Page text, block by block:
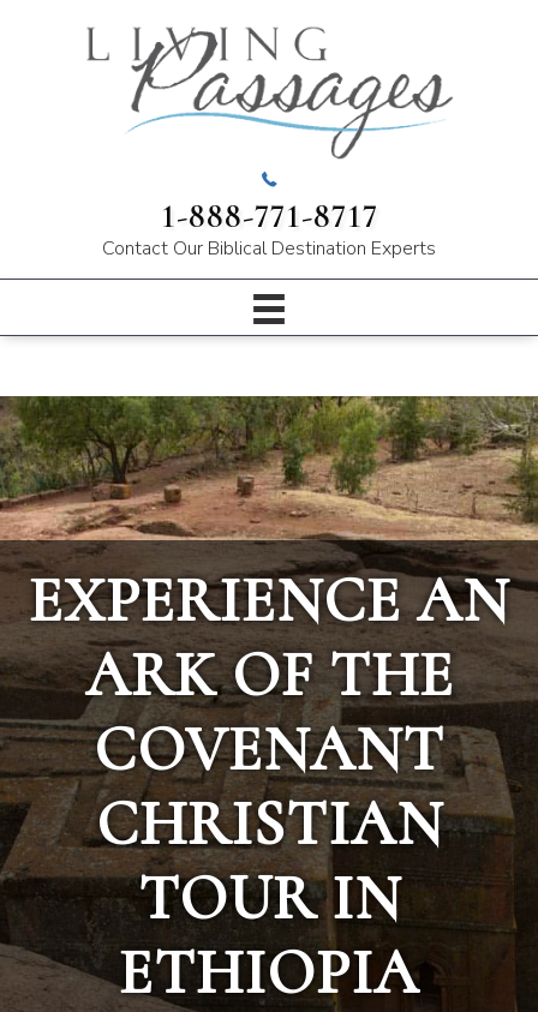
1-888-771-8717
Contact Our Biblical Destination Experts
EXPERIENCE AN
ARK OF THE
COVENANT
CHRISTIAN
TOUR IN
ETHIOPIA